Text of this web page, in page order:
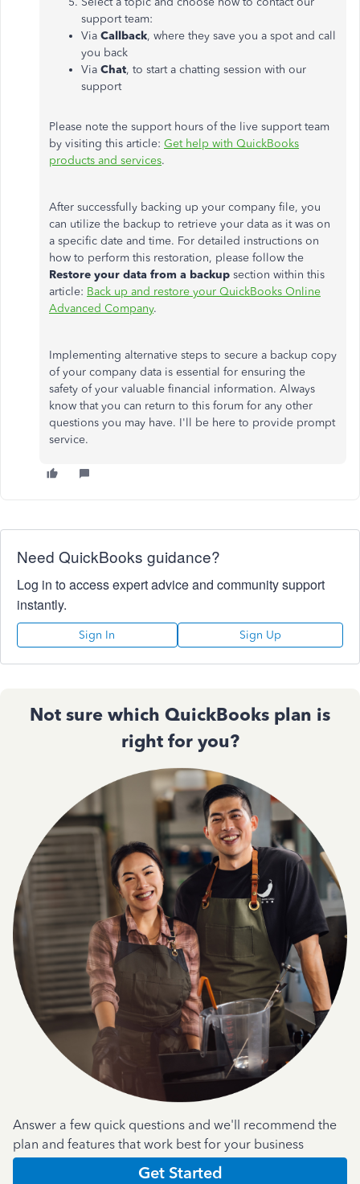
support team:
Via Callback, where they save you a spot and call
you back
Via Chat, to start a chatting session with our
support
Please note the support hours of the live support team
by visiting this article: Get help with QuickBooks
products and services.
After successfully backing up your company file, you
can utilize the backup to retrieve your data as it was on
a specific date and time. For detailed instructions on
how to perform this restoration, please follow the
Restore your data from a backup section within this
article: Back up and restore your QuickBooks Online
Advanced Company.
Implementing alternative steps to secure a backup copy
of your company data is essential for ensuring the
safety of your valuable financial information. Always
know that you can return to this forum for any other
questions you may have. I'll be here to provide prompt
service.
Need QuickBooks guidance?
Log in to access expert advice and community support
instantly.
Sign In Sign Up
Not sure which QuickBooks plan is
right for you?
Answer a few quick questions and we'll recommend the
plan and features that work best for your business
Get Started